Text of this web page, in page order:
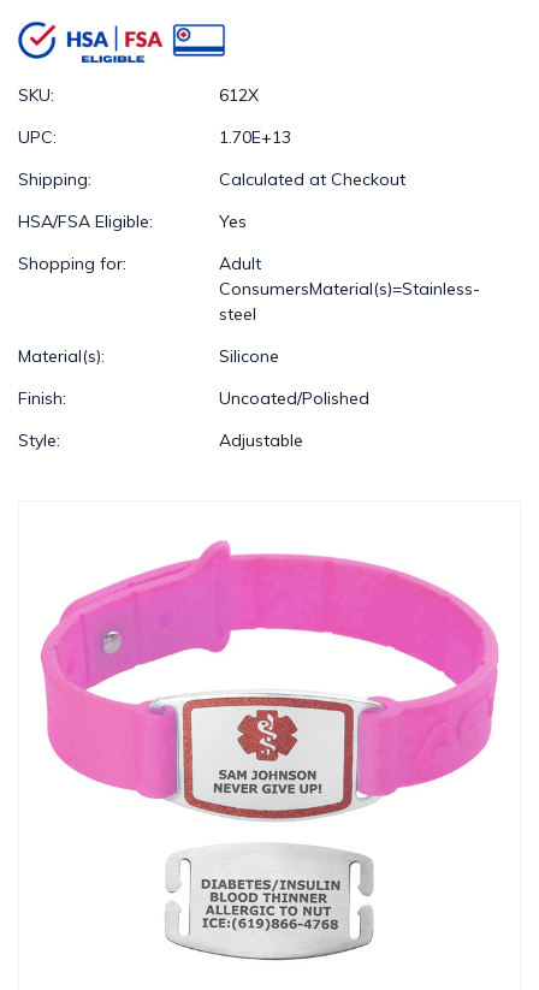
SKU:
612X
UPC:
1.70E+13
Shipping:
Calculated at Checkout
HSA/FSA Eligible:
Yes
Shopping for:
Adult
ConsumersMaterial(s)=Stainless-
steel
Material(s):
Silicone
Finish:
Uncoated/Polished
Style:
Adjustable